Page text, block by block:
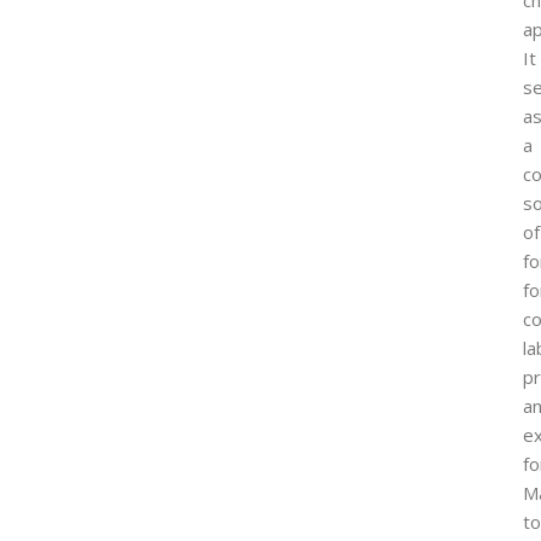
It
as
a
of
to